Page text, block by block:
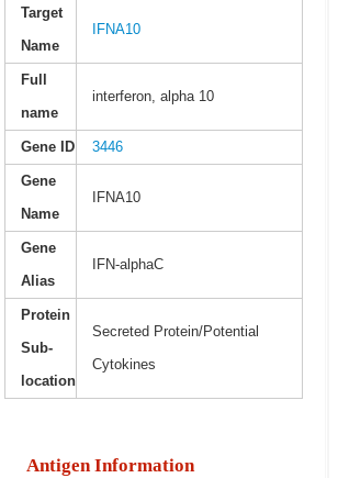
Target
Name
IFNA10
Full
name
interferon, alpha 10
Gene ID 3446
Gene
Name
IFNA10
Gene
Alias
IFN-alphaC
Protein
Sub-
location
Secreted Protein/Potential
Cytokines
Antigen Information